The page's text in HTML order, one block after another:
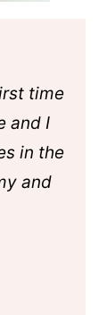
time
and I
in the
and